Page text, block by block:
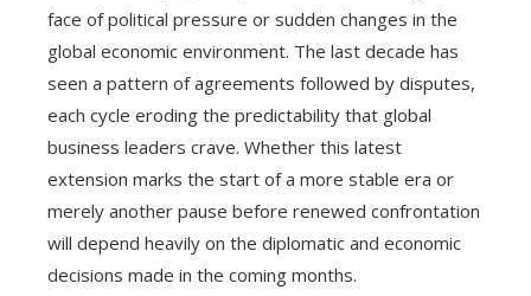
face of political pressure or sudden changes in the
global economic environment. The last decade has
seen a pattern of agreements followed by disputes,
each cycle eroding the predictability that global
business leaders crave. Whether this latest
extension marks the start of a more stable era or
merely another pause before renewed confrontation
will depend heavily on the diplomatic and economic
decisions made in the coming months.